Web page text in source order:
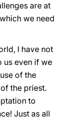
are at
we need
I have not
us even if we
of the
the priest.
to
Just as all